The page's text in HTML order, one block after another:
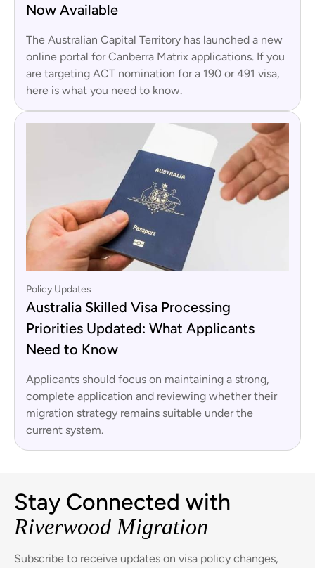
Now Available
The Australian Capital Territory has launched a new
online portal for Canberra Matrix applications. If you
are targeting ACT nomination for a 190 or 491 visa,
here is what you need to know.
Policy Updates
Australia Skilled Visa Processing
Priorities Updated: What Applicants
Need to Know
Applicants should focus on maintaining a strong,
complete application and reviewing whether their
migration strategy remains suitable under the
current system.
Stay Connected with
Riverwood Migration
Subscribe to receive updates on visa policy changes,